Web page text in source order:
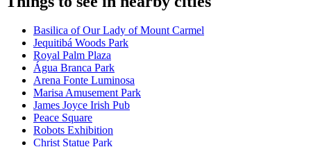
Basilica of Our Lady of Mount Carmel
Jequitibá Woods Park
Royal Palm Plaza
Água Branca Park
Arena Fonte Luminosa
Marisa Amusement Park
James Joyce Irish Pub
Peace Square
Robots Exhibition
Christ Statue Park